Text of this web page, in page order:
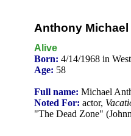
Anthony Michael
Alive
Born: 4/14/1968 in
Age: 58
Full name: Michael
Noted For: actor,
"The Dead Zone"